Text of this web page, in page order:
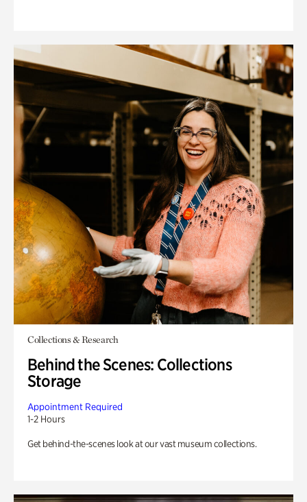
Collections & Research
Behind the Scenes: Collections
Storage
Appointment Required
1-2 Hours
Get behind-the-scenes look at our vast museum collections.